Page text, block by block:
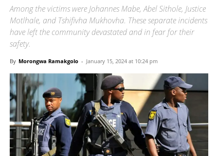
Among the victims were Johannes Mabe, Abel Sithole, Justice
Motlhale, and Tshifivha Mukhovha. These separate incidents
have left the community devastated and in fear for their
safety.
By Morongwa Ramakgolo - January 15, 2024 at 10:24 pm